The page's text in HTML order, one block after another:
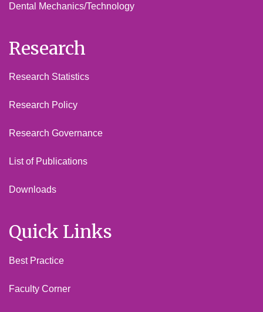
Dental Mechanics/Technology
Research
Research Statistics
Research Policy
Research Governance
List of Publications
Downloads
Quick Links
Best Practice
Faculty Corner